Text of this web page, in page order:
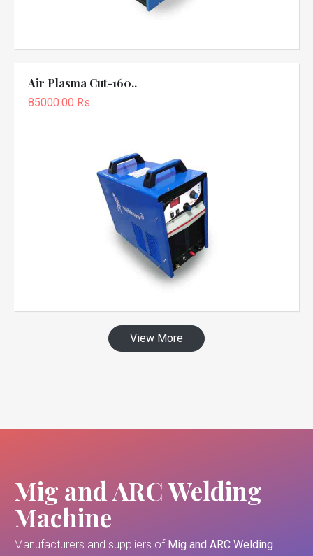
Air Plasma Cut-160..
85000.00 Rs
View More
Mig and ARC Welding
Machine
Manufacturers and suppliers of Mig and ARC Welding